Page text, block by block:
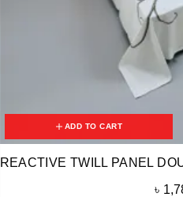
ADD TO CART
REACTIVE TWILL PANEL
৳